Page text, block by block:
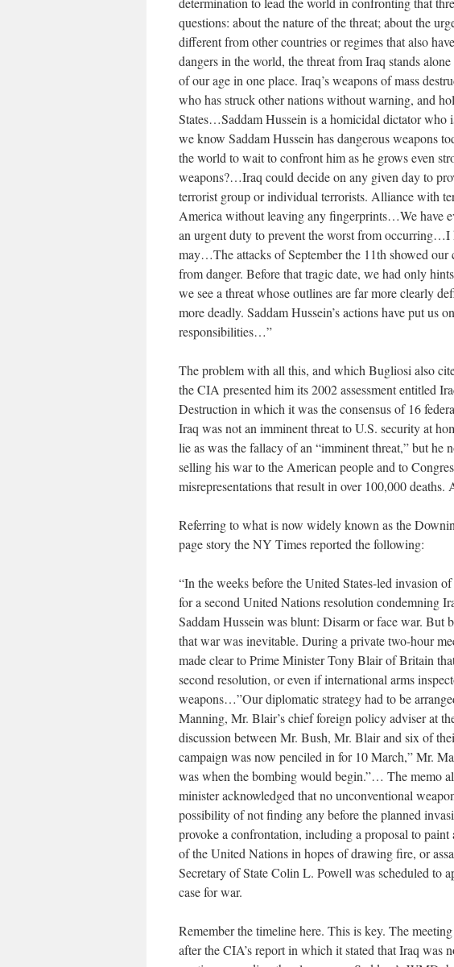
questions: about the nature of the threat; about the
different from other countries or regimes that also
dangers in the world, the threat from Iraq stands
of our age in one place. Iraq’s weapons of mass
who has struck other nations without warning, and
States…Saddam Hussein is a homicidal dictator
we know Saddam Hussein has dangerous weapons
the world to wait to confront him as he grows even
weapons?…Iraq could decide on any given day to
terrorist group or individual terrorists. Alliance with
America without leaving any fingerprints…We have
an urgent duty to prevent the worst from
may…The attacks of September the 11th showed our
from danger. Before that tragic date, we had only
we see a threat whose outlines are far more clearly
more deadly. Saddam Hussein’s actions have put us
responsibilities…”
The problem with all this, and which Bugliosi also
the CIA presented him its 2002 assessment entitled
Destruction in which it was the consensus of 16
Iraq was not an imminent threat to U.S. security at
lie as was the fallacy of an “imminent threat,” but he
selling his war to the American people and to
misrepresentations that result in over 100,000
Referring to what is now widely known as the
page story the NY Times reported the following:
“In the weeks before the United States-led invasion
for a second United Nations resolution condemning
Saddam Hussein was blunt: Disarm or face war. But
that war was inevitable. During a private two-hour
made clear to Prime Minister Tony Blair of Britain
second resolution, or even if international arms
weapons…”Our diplomatic strategy had to be
Manning, Mr. Blair’s chief foreign policy adviser at
discussion between Mr. Bush, Mr. Blair and six of
campaign was now penciled in for 10 March,” Mr.
was when the bombing would begin.”… The memo
minister acknowledged that no unconventional
possibility of not finding any before the planned
provoke a confrontation, including a proposal to
of the United Nations in hopes of drawing fire, or
Secretary of State Colin L. Powell was scheduled to
case for war.
Remember the timeline here. This is key. The
after the CIA’s report in which it stated that Iraq was